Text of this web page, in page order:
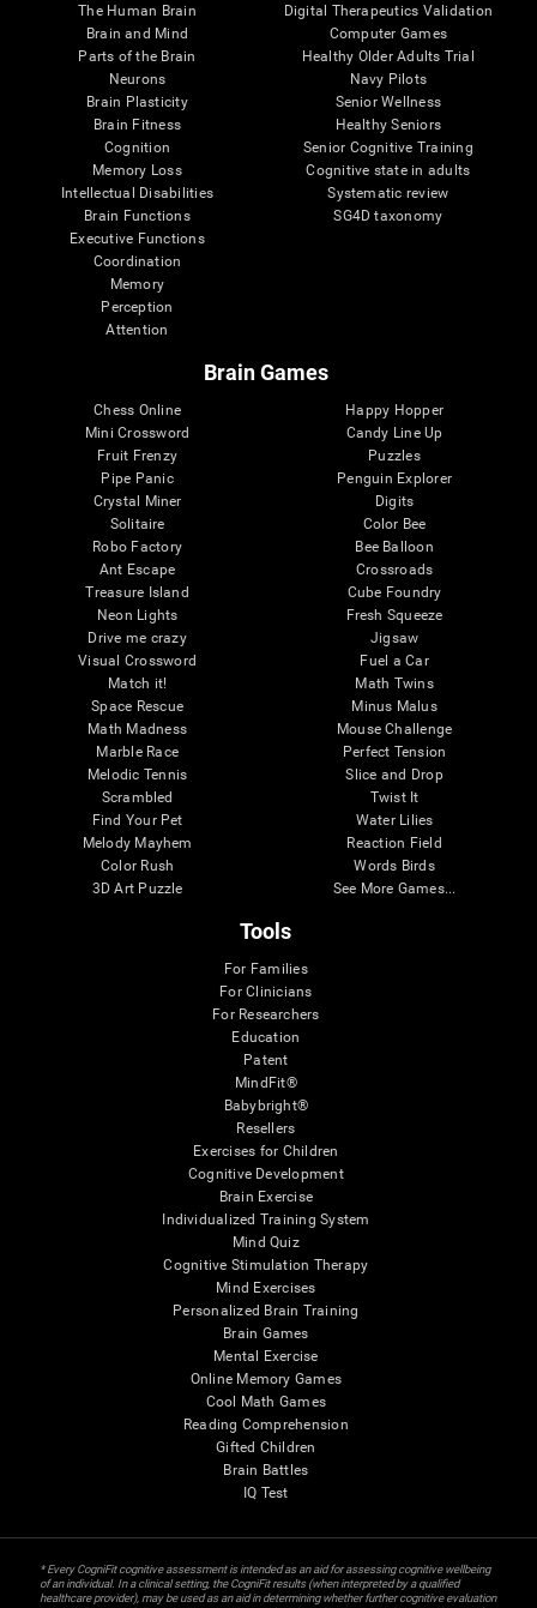
The Human Brain
Brain and Mind
Parts of the Brain
Neurons
Brain Plasticity
Brain Fitness
Cognition
Memory Loss
Intellectual Disabilities
Brain Functions
Executive Functions
Coordination
Memory
Perception
Attention
Digital Therapeutics Validation
Computer Games
Healthy Older Adults Trial
Navy Pilots
Senior Wellness
Healthy Seniors
Senior Cognitive Training
Cognitive state in adults
Systematic review
SG4D taxonomy
Brain Games
Chess Online
Mini Crossword
Fruit Frenzy
Pipe Panic
Crystal Miner
Solitaire
Robo Factory
Ant Escape
Treasure Island
Neon Lights
Drive me crazy
Visual Crossword
Match it!
Space Rescue
Math Madness
Marble Race
Melodic Tennis
Scrambled
Find Your Pet
Melody Mayhem
Color Rush
3D Art Puzzle
Happy Hopper
Candy Line Up
Puzzles
Penguin Explorer
Digits
Color Bee
Bee Balloon
Crossroads
Cube Foundry
Fresh Squeeze
Jigsaw
Fuel a Car
Math Twins
Minus Malus
Mouse Challenge
Perfect Tension
Slice and Drop
Twist It
Water Lilies
Reaction Field
Words Birds
See More Games...
Tools
For Families
For Clinicians
For Researchers
Education
Patent
MindFit®
Babybright®
Resellers
Exercises for Children
Cognitive Development
Brain Exercise
Individualized Training System
Mind Quiz
Cognitive Stimulation Therapy
Mind Exercises
Personalized Brain Training
Brain Games
Mental Exercise
Online Memory Games
Cool Math Games
Reading Comprehension
Gifted Children
Brain Battles
IQ Test
* Every CogniFit cognitive assessment is intended as an aid for assessing cognitive wellbeing
of an individual. In a clinical setting, the CogniFit results (when interpreted by a qualified
healthcare provider), may be used as an aid in determining whether further cognitive evaluation